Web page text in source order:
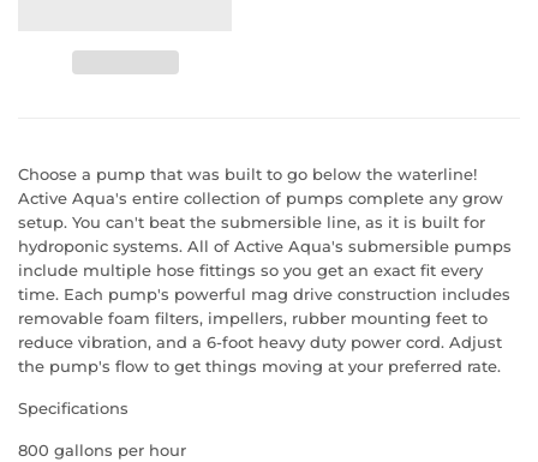
Choose a pump that was built to go below the waterline!
Active Aqua's entire collection of pumps complete any grow
setup. You can't beat the submersible line, as it is built for
hydroponic systems. All of Active Aqua's submersible pumps
include multiple hose fittings so you get an exact fit every
time. Each pump's powerful mag drive construction includes
removable foam filters, impellers, rubber mounting feet to
reduce vibration, and a 6-foot heavy duty power cord. Adjust
the pump's flow to get things moving at your preferred rate.
Specifications
800 gallons per hour